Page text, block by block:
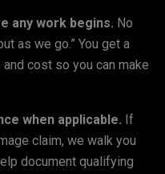
any work begins. No
as we go.” You get a
cost so you can make
when applicable. If
claim, we walk you
document qualifying